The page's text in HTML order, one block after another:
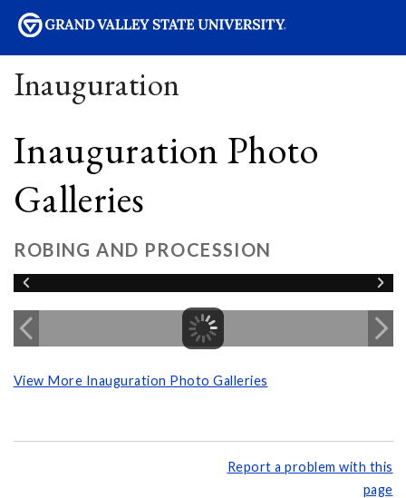
Inauguration
Inauguration Photo
Galleries
ROBING AND PROCESSION
View More Inauguration Photo Galleries
Report a problem with this
page